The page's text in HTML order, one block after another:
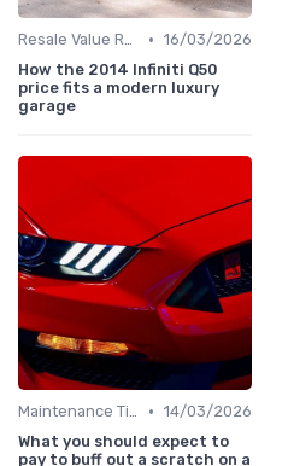
Resale Value Research • 16/03/2026
How the 2014 Infiniti Q50
price fits a modern luxury
garage
Maintenance Tips • 14/03/2026
What you should expect to
pay to buff out a scratch on a